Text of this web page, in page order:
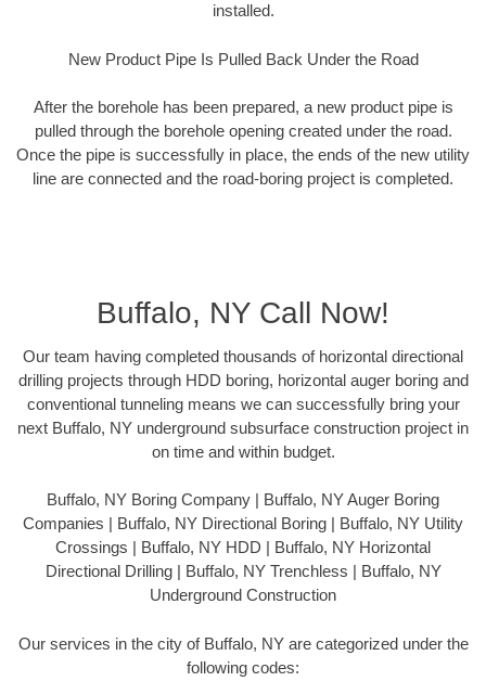
installed.
New Product Pipe Is Pulled Back Under the Road
After the borehole has been prepared, a new product pipe is
pulled through the borehole opening created under the road.
Once the pipe is successfully in place, the ends of the new utility
line are connected and the road-boring project is completed.
Buffalo, NY Call Now!
Our team having completed thousands of horizontal directional
drilling projects through HDD boring, horizontal auger boring and
conventional tunneling means we can successfully bring your
next Buffalo, NY underground subsurface construction project in
on time and within budget.
Buffalo, NY Boring Company | Buffalo, NY Auger Boring
Companies | Buffalo, NY Directional Boring | Buffalo, NY Utility
Crossings | Buffalo, NY HDD | Buffalo, NY Horizontal
Directional Drilling | Buffalo, NY Trenchless | Buffalo, NY
Underground Construction
Our services in the city of Buffalo, NY are categorized under the
following codes: